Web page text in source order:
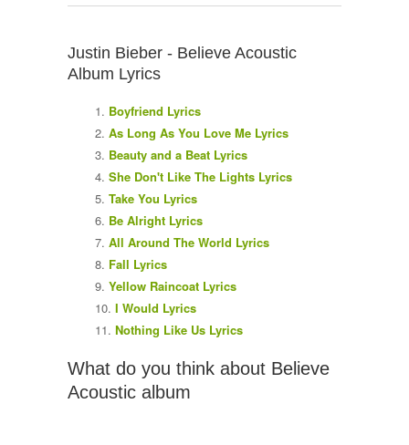
Justin Bieber - Believe Acoustic
Album Lyrics
Boyfriend Lyrics
As Long As You Love Me Lyrics
Beauty and a Beat Lyrics
She Don't Like The Lights Lyrics
Take You Lyrics
Be Alright Lyrics
All Around The World Lyrics
Fall Lyrics
Yellow Raincoat Lyrics
I Would Lyrics
Nothing Like Us Lyrics
What do you think about Believe
Acoustic album